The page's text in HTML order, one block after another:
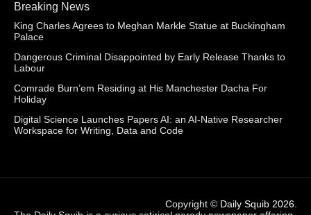
Breaking News
King Charles Agrees to Meghan Markle Statue at Buckingham
Palace
Dangerous Criminal Disappointed by Early Release Thanks to
Labour
Comrade Burn’em Residing at His Manchester Dacha For
Holiday
Digital Science Launches Papers AI: an AI-Native Researcher
Workspace for Writing, Data and Code
Copyright © Daily Squib 2026.